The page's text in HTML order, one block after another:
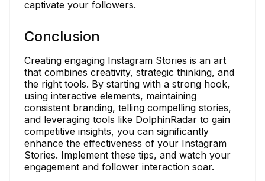
captivate your followers.
Conclusion
Creating engaging Instagram Stories is an art
that combines creativity, strategic thinking, and
the right tools. By starting with a strong hook,
using interactive elements, maintaining
consistent branding, telling compelling stories,
and leveraging tools like DolphinRadar to gain
competitive insights, you can significantly
enhance the effectiveness of your Instagram
Stories. Implement these tips, and watch your
engagement and follower interaction soar.